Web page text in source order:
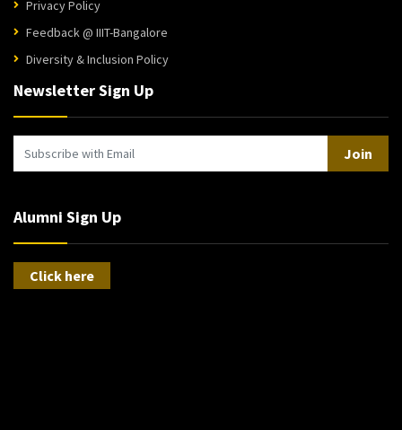
Privacy Policy
Feedback @ IIIT-Bangalore
Diversity & Inclusion Policy
Newsletter Sign Up
Join
Alumni Sign Up
Click here